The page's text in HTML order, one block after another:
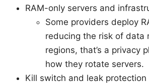
RAM-only servers and
Some providers deploy
reducing the risk of data
regions, that’s a privacy
how they rotate servers.
Kill switch and leak protection